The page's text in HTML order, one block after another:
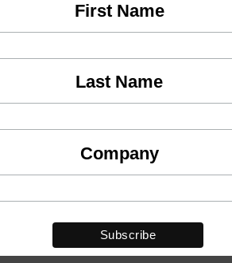
First Name
Last Name
Company